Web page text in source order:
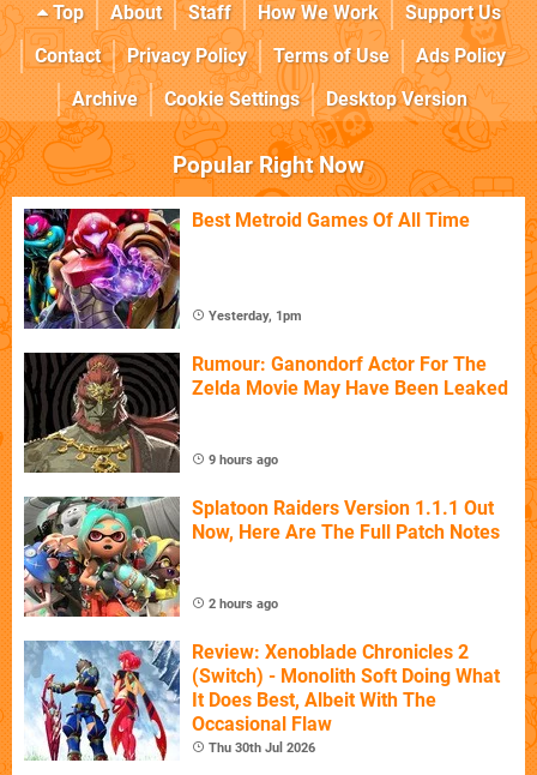
Top About Staff How We Work
Support Us
Contact
Privacy Policy Terms of Use
Ads Policy
Archive
Cookie Settings Desktop Version
Popular Right Now
Best Metroid Games Of All Time
Yesterday, 1pm
Rumour: Ganondorf Actor For The
Zelda Movie May Have Been Leaked
9 hours ago
Splatoon Raiders Version 1.1.1 Out
Now, Here Are The Full Patch Notes
2 hours ago
Review: Xenoblade Chronicles 2
(Switch) - Monolith Soft Doing What
It Does Best, Albeit With The
Occasional Flaw
Thu 30th Jul 2026